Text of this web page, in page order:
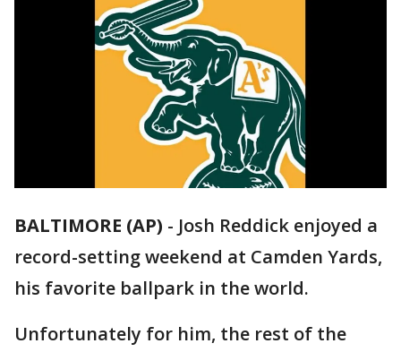
BALTIMORE (AP) - Josh Reddick enjoyed a
record-setting weekend at Camden Yards,
his favorite ballpark in the world.
Unfortunately for him, the rest of the